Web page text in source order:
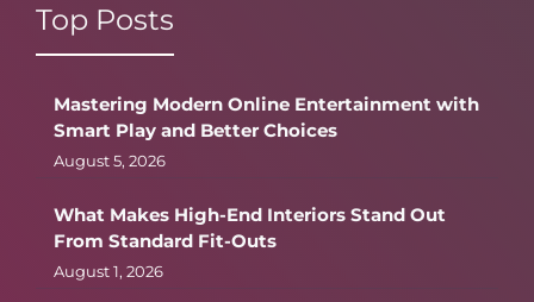
Top Posts
Mastering Modern Online Entertainment with
Smart Play and Better Choices
August 5, 2026
What Makes High-End Interiors Stand Out
From Standard Fit-Outs
August 1, 2026